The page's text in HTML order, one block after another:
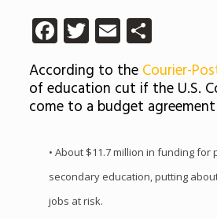
Facebook
Twitter
EmailShare
According to the Courier-
of education cut if the U.S.
come to a budget
• About $11.7 million in funding for
secondary education, putting
jobs at risk.